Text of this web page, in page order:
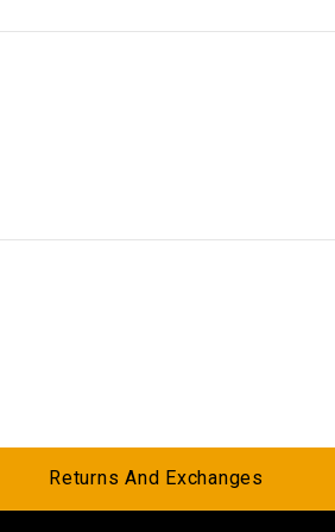
Returns And Exchanges